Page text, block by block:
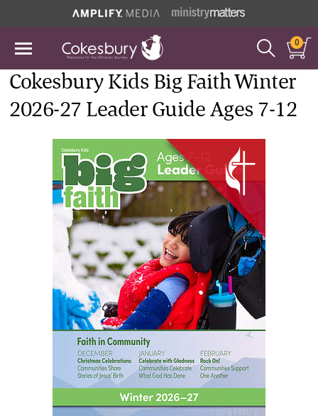
0
Cokesbury Kids Big Faith Winter
2026-27 Leader Guide Ages 7-12